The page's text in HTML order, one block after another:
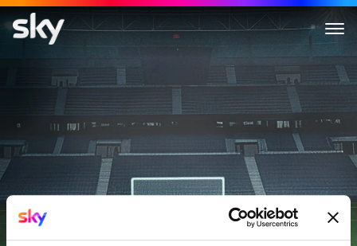
Die Nacht von Paris - Terror